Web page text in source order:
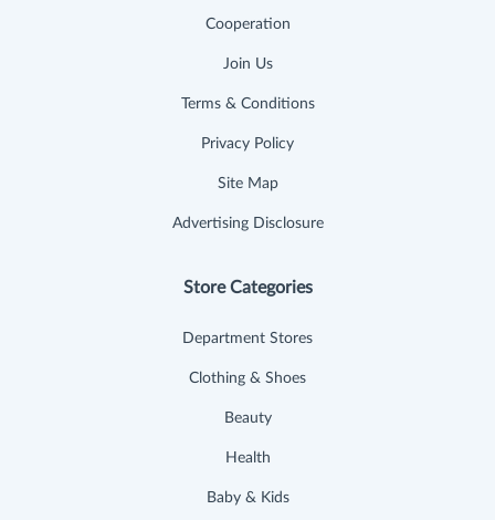
Cooperation
Join Us
Terms & Conditions
Privacy Policy
Site Map
Advertising Disclosure
Store Categories
Department Stores
Clothing & Shoes
Beauty
Health
Baby & Kids